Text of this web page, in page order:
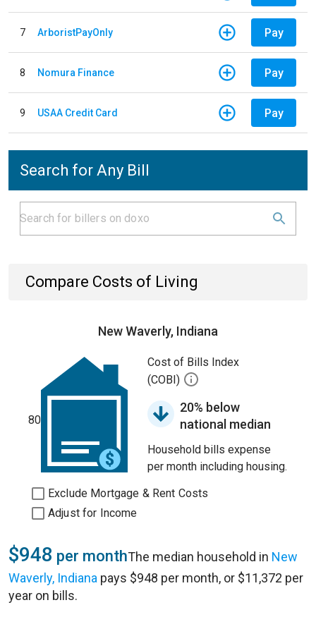
7 ArboristPayOnly Pay
8 Nomura Finance Pay
9 USAA Credit Card Pay
Search for Any Bill
Compare Costs of Living
New Waverly, Indiana
80
Cost of Bills Index
(COBI)
20% below
national median
Household bills expense
per month including housing.
Exclude Mortgage & Rent Costs
Adjust for Income
$948 per monthThe median household in New
Waverly, Indiana pays $948 per month, or $11,372 per
year on bills.